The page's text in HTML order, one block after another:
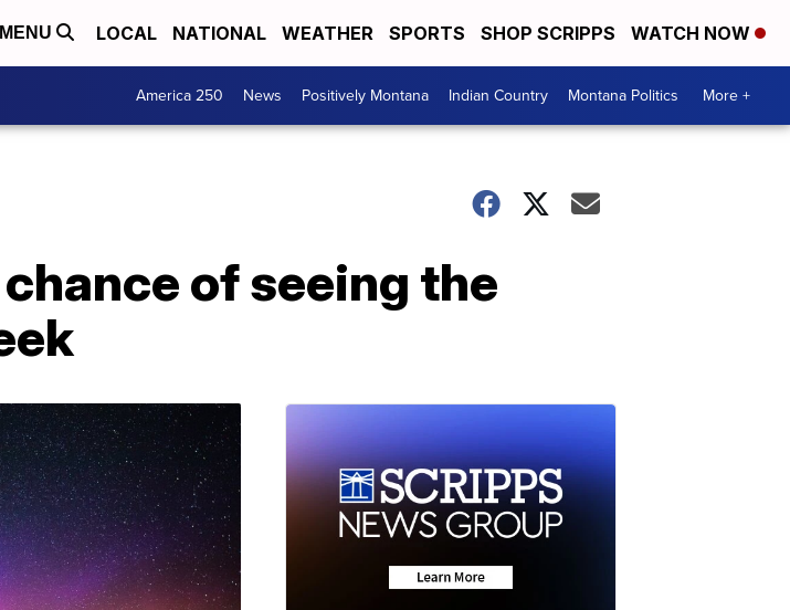
MENU LOCAL NATIONAL WEATHER SPORTS SHOP SCRIPPS WATCH NOW
America 250 News Positively Montana Indian Country Montana Politics More +
of seeing the